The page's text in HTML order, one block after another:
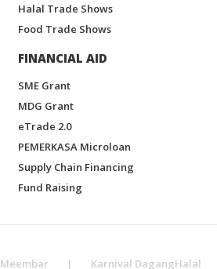
Halal Trade Shows
Food Trade Shows
FINANCIAL AID
SME Grant
MDG Grant
eTrade 2.0
PEMERKASA Microloan
Supply Chain Financing
Fund Raising
Meembar | Karnival DagangHalal